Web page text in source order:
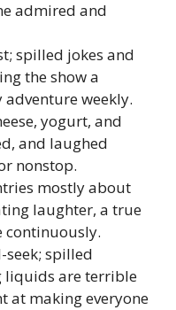
admired and
spilled jokes and
the show a
weekly.
yogurt, and
and laughed
nonstop.
mostly about
laughter, a true
spilled
liquids are terrible
at making everyone